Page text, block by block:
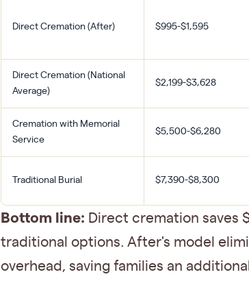
Direct Cremation (After) $995-$1,595
Direct Cremation (National
Average)
$2,199-$3,628
Cremation with Memorial
Service
$5,500-$6,280
Traditional Burial $7,390-$8,300
Bottom line: Direct cremation saves
traditional options. After's model
overhead, saving families an